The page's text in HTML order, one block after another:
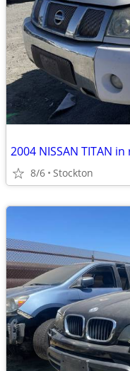
2004 NISSAN TITAN
8/6 Stockton